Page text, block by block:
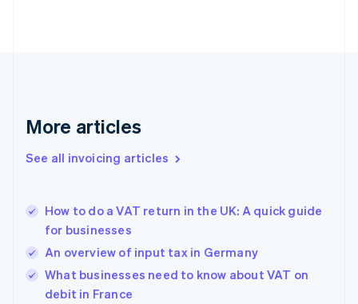
More articles
See all invoicing articles
How to do a VAT return in the UK: A quick guide
for businesses
An overview of input tax in Germany
What businesses need to know about VAT on
debit in France
English
Gibraltar
Greece
English简体中文
Hungary
English
English
Ireland